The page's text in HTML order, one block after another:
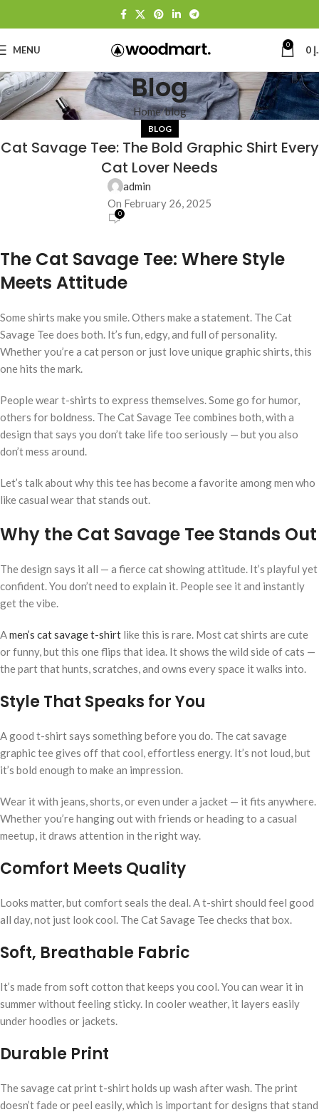
MENU 0
Blog
Home blog
BLOG
Cat Savage Tee: The Bold Graphic Shirt Every
Cat Lover Needs
admin
On February 26, 2025
0
The Cat Savage Tee: Where Style
Meets Attitude
Some shirts make you smile. Others make a statement. The Cat
Savage Tee does both. It’s fun, edgy, and full of personality.
Whether you’re a cat person or just love unique graphic shirts, this
one hits the mark.
People wear t-shirts to express themselves. Some go for humor,
others for boldness. The Cat Savage Tee combines both, with a
design that says you don’t take life too seriously — but you also
don’t mess around.
Let’s talk about why this tee has become a favorite among men who
like casual wear that stands out.
Why the Cat Savage Tee Stands Out
The design says it all — a fierce cat showing attitude. It’s playful yet
confident. You don’t need to explain it. People see it and instantly
get the vibe.
Amen’s cat savage t-shirt like this is rare. Most cat shirts are cute
or funny, but this one flips that idea. It shows the wild side of cats —
the part that hunts, scratches, and owns every space it walks into.
Style That Speaks for You
A good t-shirt says something before you do. The cat savage
graphic tee gives off that cool, effortless energy. It’s not loud, but
it’s bold enough to make an impression.
Wear it with jeans, shorts, or even under a jacket — it fits anywhere.
Whether you’re hanging out with friends or heading to a casual
meetup, it draws attention in the right way.
Comfort Meets Quality
Looks matter, but comfort seals the deal. A t-shirt should feel good
all day, not just look cool. The Cat Savage Tee checks that box.
Soft, Breathable Fabric
It’s made from soft cotton that keeps you cool. You can wear it in
summer without feeling sticky. In cooler weather, it layers easily
under hoodies or jackets.
Durable Print
The savage cat print t-shirt holds up wash after wash. The print
doesn’t fade or peel easily, which is important for designs that stand